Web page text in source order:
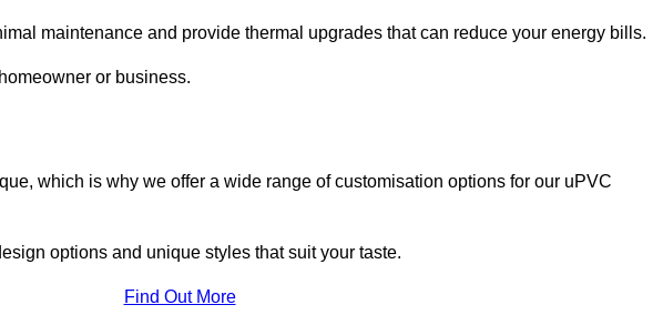
maintenance and provide thermal upgrades that can reduce your energy bills.
or business.
which is why we offer a wide range of customisation options for our uPVC
options and unique styles that suit your taste.
Find Out More